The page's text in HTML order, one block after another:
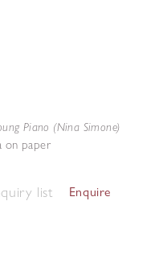
Piano (Nina Simone)
on paper
list Enquire